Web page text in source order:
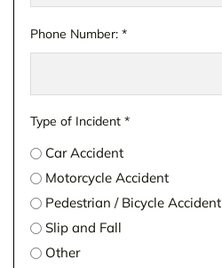
Phone Number: *
Type of Incident *
Car Accident
Motorcycle Accident
Pedestrian / Bicycle Accident
Slip and Fall
Other